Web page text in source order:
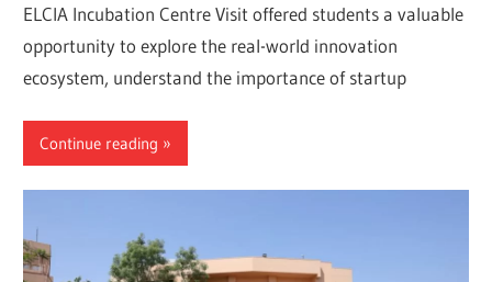
ELCIA Incubation Centre Visit offered students a valuable
opportunity to explore the real-world innovation
ecosystem, understand the importance of startup
Continue reading